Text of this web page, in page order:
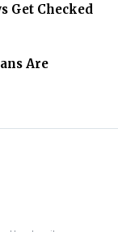
Get Checked
Are